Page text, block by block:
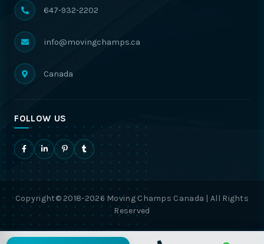
647-932-2202
info@movingchamps.ca
Canada
FOLLOW US
Copyright© 2018-2026 Moving Champs Canada | All Rights
Reserved